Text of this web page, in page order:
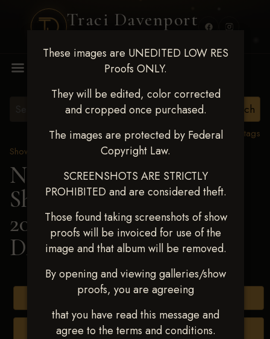
Traci Davenport
These images are UNEDITED LOW RES
Proofs ONLY.
They will be edited, color corrected
and cropped once purchased.
The images are protected by Federal
Copyright Law.
SCREENSHOTS ARE STRICTLY
PROHIBITED and are considered theft.
Those found taking screenshots of show
proofs will be invoiced for use of the
image and that album will be removed.
By opening and viewing galleries/show
proofs, you are agreeing
that you have read this message and
agree to the terms and conditions.
View all tags
Show Proofs
2025 Events
Next Level Shawnee
Shootout - April 18-20,
2025> DAKOTA
DANLEY
Buy All Photos
Browse Folders